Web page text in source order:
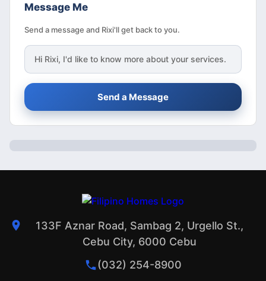
Message Me
Send a message and Rixi'll get back to you.
Hi Rixi, I'd like to know more about your services.
Send a Message
133F Aznar Road, Sambag 2, Urgello St.,
Cebu City, 6000 Cebu
(032) 254-8900